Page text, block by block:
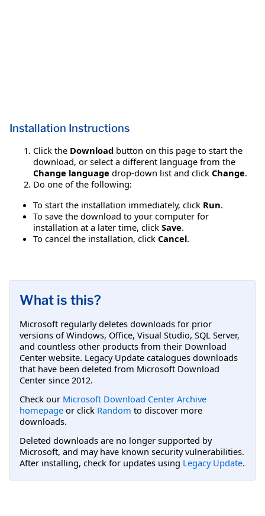
Installation Instructions
Click the Download button on this page to start the
download, or select a different language from the
Change language drop-down list and click Change.
Do one of the following:
To start the installation immediately, click Run.
To save the download to your computer for
installation at a later time, click Save.
To cancel the installation, click Cancel.
What is this?
Microsoft regularly deletes downloads for prior
versions of Windows, Office, Visual Studio, SQL Server,
and countless other products from their Download
Center website. Legacy Update catalogues downloads
that have been deleted from Microsoft Download
Center since 2012.
Check our Microsoft Download Center Archive
homepage or click Random to discover more
downloads.
Deleted downloads are no longer supported by
Microsoft, and may have known security vulnerabilities.
After installing, check for updates using Legacy Update.